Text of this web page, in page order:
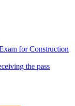
for Construction
the pass